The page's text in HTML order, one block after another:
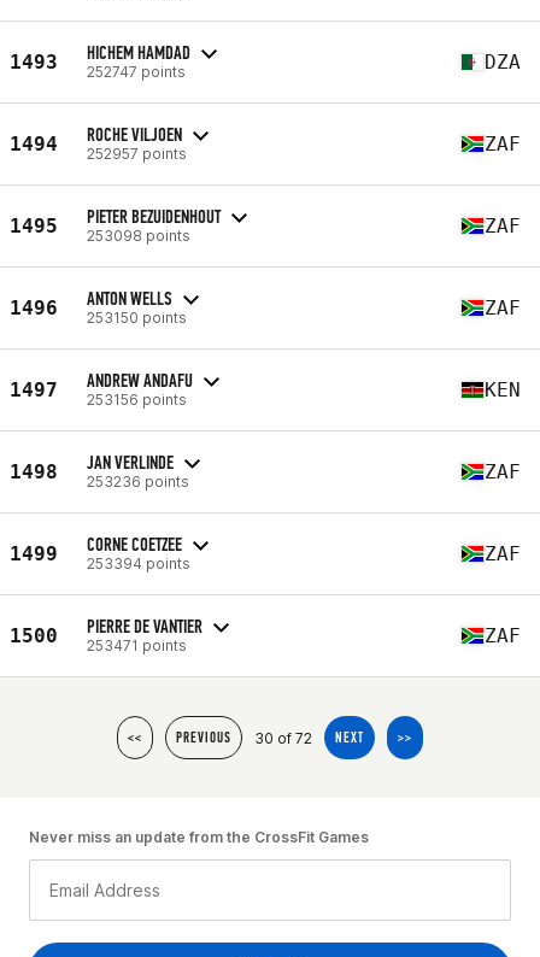
1493 HICHEM HAMDAD
252747 points DZA
1494 ROCHE VILJOEN
252957 points ZAF
1495 PIETER BEZUIDENHOUT
253098 points ZAF
1496 ANTON WELLS
253150 points ZAF
1497 ANDREW ANDAFU
253156 points KEN
1498 JAN VERLINDE
253236 points ZAF
1499 CORNE COETZEE
253394 points ZAF
1500 PIERRE DE VANTIER
253471 points ZAF
<< PREVIOUS 30 of 72 NEXT >>
Never miss an update from the CrossFit Games